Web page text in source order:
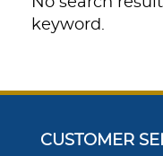
keyword.
CUSTOMER